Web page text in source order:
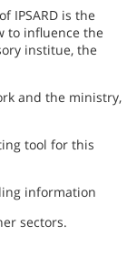
IPSARD is the
to influence the
institue, the
and the ministry,
tool for this
information
sectors.